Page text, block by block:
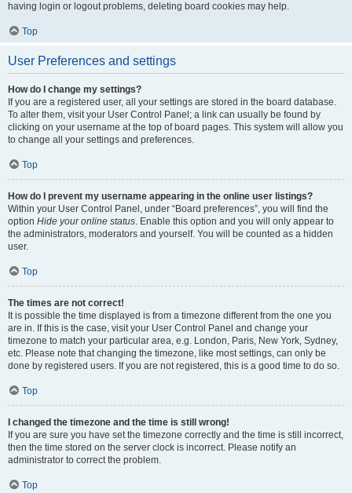
having login or logout problems, deleting board cookies may help.
Top
User Preferences and settings
How do I change my settings?
If you are a registered user, all your settings are stored in the board database.
To alter them, visit your User Control Panel; a link can usually be found by
clicking on your username at the top of board pages. This system will allow you
to change all your settings and preferences.
Top
How do I prevent my username appearing in the online user listings?
Within your User Control Panel, under “Board preferences”, you will find the
option Hide your online status. Enable this option and you will only appear to
the administrators, moderators and yourself. You will be counted as a hidden
user.
Top
The times are not correct!
It is possible the time displayed is from a timezone different from the one you
are in. If this is the case, visit your User Control Panel and change your
timezone to match your particular area, e.g. London, Paris, New York, Sydney,
etc. Please note that changing the timezone, like most settings, can only be
done by registered users. If you are not registered, this is a good time to do so.
Top
I changed the timezone and the time is still wrong!
If you are sure you have set the timezone correctly and the time is still incorrect,
then the time stored on the server clock is incorrect. Please notify an
administrator to correct the problem.
Top